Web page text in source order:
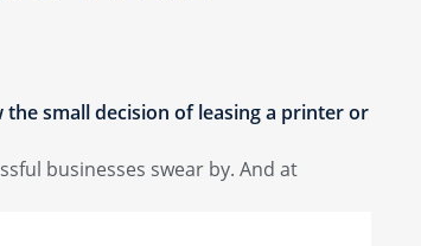
small decision of leasing a printer or
businesses swear by. And at